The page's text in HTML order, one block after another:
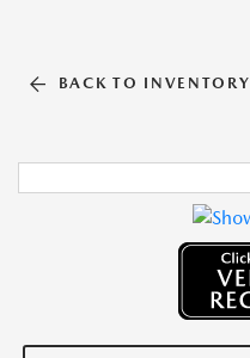
BACK TO INVENTORY